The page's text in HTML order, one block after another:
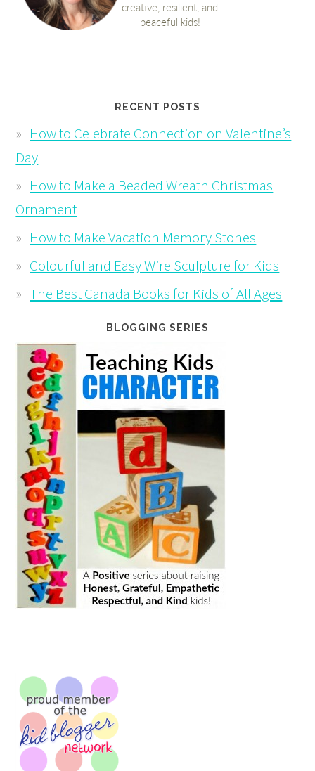
RECENT POSTS
How to Celebrate Connection on Valentine’s
Day
How to Make a Beaded Wreath Christmas
Ornament
How to Make Vacation Memory Stones
Colourful and Easy Wire Sculpture for Kids
The Best Canada Books for Kids of All Ages
BLOGGING SERIES